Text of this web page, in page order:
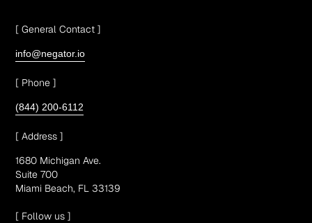
[ General Contact ]
info@negator.io
[ Phone ]
(844) 200-6112
[ Address ]
1680 Michigan Ave.
Suite 700
Miami Beach, FL 33139
[ Follow us ]